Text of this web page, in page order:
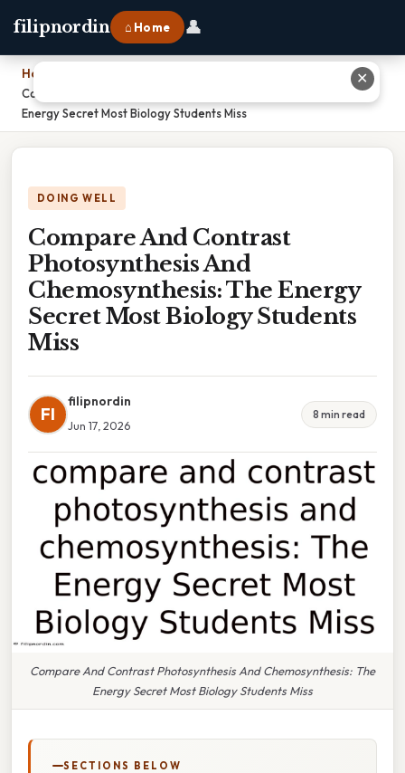
filipnordin ⌂ Home 👤
Home
Compare And Contrast Photosynthesis And Chemosynthesis: The
Energy Secret Most Biology Students Miss
DOING WELL
Compare And Contrast
Photosynthesis And
Chemosynthesis: The Energy
Secret Most Biology Students
Miss
FI
filipnordin
Jun 17, 2026
8 min read
Compare And Contrast Photosynthesis And Chemosynthesis: The
Energy Secret Most Biology Students Miss
SECTIONS BELOW
✕